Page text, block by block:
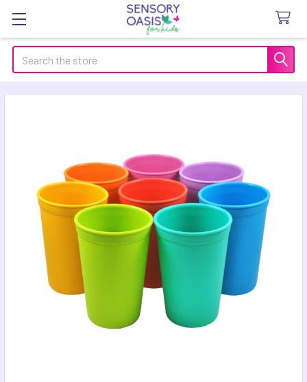
Search